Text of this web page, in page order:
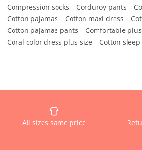
Compression socks Corduroy pants
Cotton pajamas
Cotton maxi dress
Cotton pajamas pants
Comfortable
Coral color dress plus size
Cotton sleep
All sizes same price